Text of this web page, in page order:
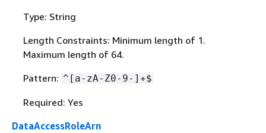
Type: String
Length Constraints: Minimum length of 1.
Maximum length of 64.
Pattern: ^[a-zA-Z0-9-]+$
Required: Yes
DataAccessRoleArn